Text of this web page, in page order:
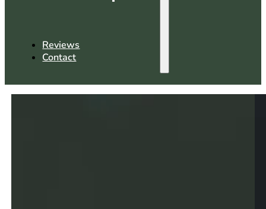
Reviews
Contact